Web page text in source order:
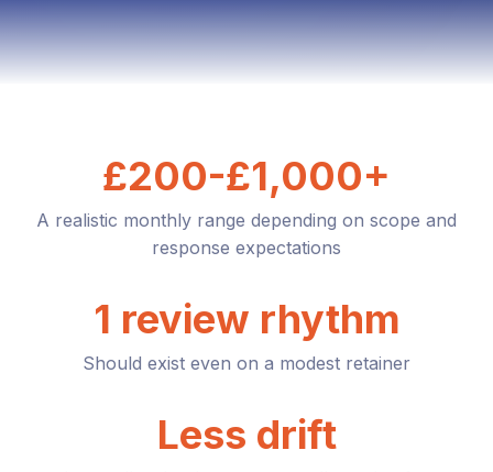
£200-£1,000+
A realistic monthly range depending on scope and
response expectations
1 review rhythm
Should exist even on a modest retainer
Less drift